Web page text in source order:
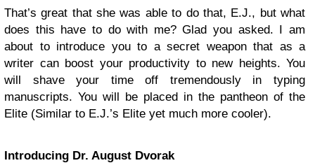
That’s great that she was able to do that, E.J., but what
does this have to do with me? Glad you asked. I am
about to introduce you to a secret weapon that as a
writer can boost your productivity to new heights. You
will shave your time off tremendously in typing
manuscripts. You will be placed in the pantheon of the
Elite (Similar to E.J.’s Elite yet much more cooler).
Introducing Dr. August Dvorak